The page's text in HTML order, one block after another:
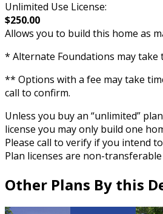
Unlimited Use License:
$250.00
Allows you to build this home as
* Alternate Foundations may take
** Options with a fee may take
call to confirm.
Unless you buy an “unlimited”
license you may only build one
Please call to verify if you intend
Plan licenses are non-
Other Plans By this